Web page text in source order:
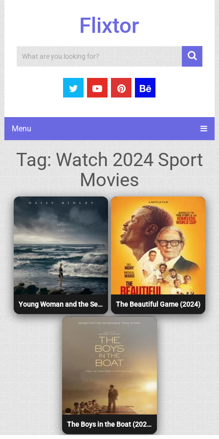
Flixtor
Search
Menu
Tag: Watch 2024 Sport
Movies
Young Woman and the Sea (2024) The Beautiful Game (2024)
The Boys in the Boat (2024)